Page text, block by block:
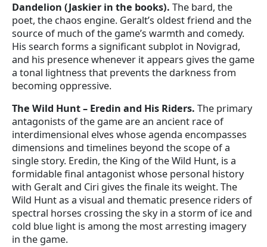
Dandelion (Jaskier in the books). The bard, the
poet, the chaos engine. Geralt’s oldest friend and the
source of much of the game’s warmth and comedy.
His search forms a significant subplot in Novigrad,
and his presence whenever it appears gives the game
a tonal lightness that prevents the darkness from
becoming oppressive.
The Wild Hunt – Eredin and His Riders. The primary
antagonists of the game are an ancient race of
interdimensional elves whose agenda encompasses
dimensions and timelines beyond the scope of a
single story. Eredin, the King of the Wild Hunt, is a
formidable final antagonist whose personal history
with Geralt and Ciri gives the finale its weight. The
Wild Hunt as a visual and thematic presence riders of
spectral horses crossing the sky in a storm of ice and
cold blue light is among the most arresting imagery
in the game.